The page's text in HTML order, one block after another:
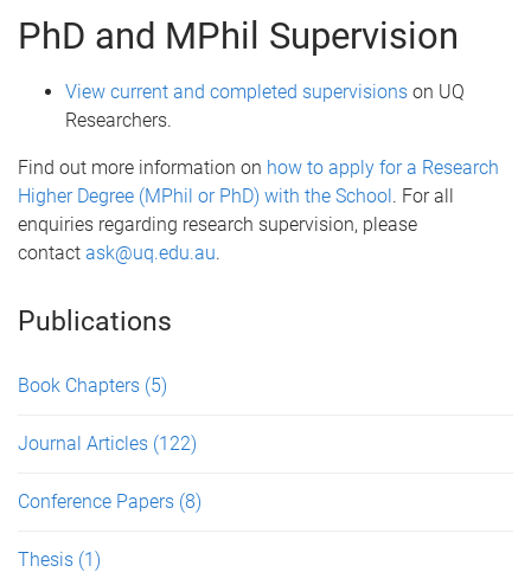
PhD and MPhil Supervision
View current and completed supervisions on UQ
Researchers.
Find out more information on how to apply for a Research
Higher Degree (MPhil or PhD) with the School. For all
enquiries regarding research supervision, please
contact ask@uq.edu.au.
Publications
Book Chapters (5)
Journal Articles (122)
Conference Papers (8)
Thesis (1)